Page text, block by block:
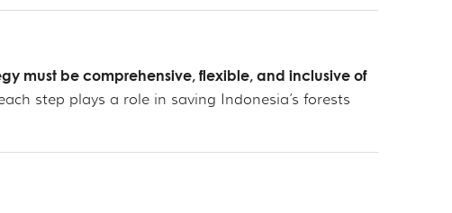
must be comprehensive, flexible, and inclusive of
step plays a role in saving Indonesia’s forests